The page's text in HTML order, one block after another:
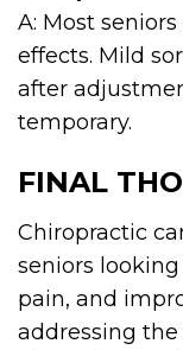
A: Most
effects. Mild
after
temporary.
FINAL
Chiropractic
seniors
pain, and
addressing